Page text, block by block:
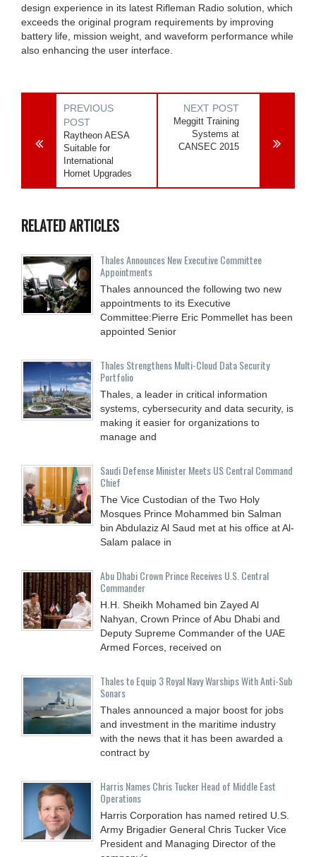
design experience in its latest Rifleman Radio solution, which
exceeds the original program requirements by improving
battery life, mission weight, and waveform performance while
also enhancing the user interface.
PREVIOUS
POST
Raytheon AESA
Suitable for
International
Hornet Upgrades
NEXT POST
Meggitt Training
Systems at
CANSEC 2015
RELATED ARTICLES
Thales Announces New Executive Committee
Appointments
Thales announced the following two new
appointments to its Executive
Committee:Pierre Eric Pommellet has been
appointed Senior
Thales Strengthens Multi-Cloud Data Security
Portfolio
Thales, a leader in critical information
systems, cybersecurity and data security, is
making it easier for organizations to
manage and
Saudi Defense Minister Meets US Central Command
Chief
The Vice Custodian of the Two Holy
Mosques Prince Mohammed bin Salman
bin Abdulaziz Al Saud met at his office at Al-
Salam palace in
Abu Dhabi Crown Prince Receives U.S. Central
Commander
H.H. Sheikh Mohamed bin Zayed Al
Nahyan, Crown Prince of Abu Dhabi and
Deputy Supreme Commander of the UAE
Armed Forces, received on
Thales to Equip 3 Royal Navy Warships With Anti-Sub
Sonars
Thales announced a major boost for jobs
and investment in the maritime industry
with the news that it has been awarded a
contract by
Harris Names Chris Tucker Head of Middle East
Operations
Harris Corporation has named retired U.S.
Army Brigadier General Chris Tucker Vice
President and Managing Director of the